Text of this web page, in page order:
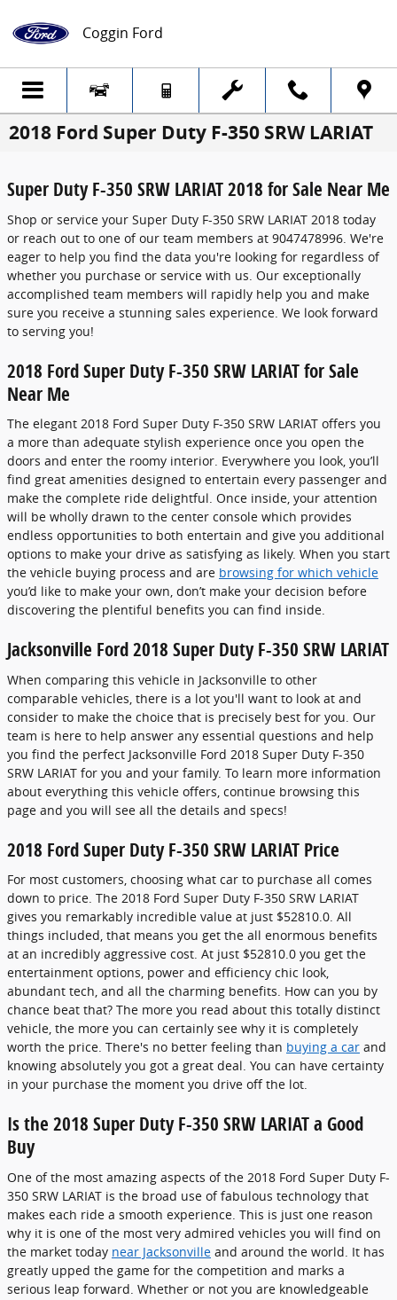
Coggin Ford
2018 Ford Super Duty F-350 SRW LARIAT
Super Duty F-350 SRW LARIAT 2018 for Sale Near Me
Shop or service your Super Duty F-350 SRW LARIAT 2018 today
or reach out to one of our team members at 9047478996. We're
eager to help you find the data you're looking for regardless of
whether you purchase or service with us. Our exceptionally
accomplished team members will rapidly help you and make
sure you receive a stunning sales experience. We look forward
to serving you!
2018 Ford Super Duty F-350 SRW LARIAT for Sale
Near Me
The elegant 2018 Ford Super Duty F-350 SRW LARIAT offers you
a more than adequate stylish experience once you open the
doors and enter the roomy interior. Everywhere you look, you’ll
find great amenities designed to entertain every passenger and
make the complete ride delightful. Once inside, your attention
will be wholly drawn to the center console which provides
endless opportunities to both entertain and give you additional
options to make your drive as satisfying as likely. When you start
the vehicle buying process and are browsing for which vehicle
you’d like to make your own, don’t make your decision before
discovering the plentiful benefits you can find inside.
Jacksonville Ford 2018 Super Duty F-350 SRW LARIAT
When comparing this vehicle in Jacksonville to other
comparable vehicles, there is a lot you'll want to look at and
consider to make the choice that is precisely best for you. Our
team is here to help answer any essential questions and help
you find the perfect Jacksonville Ford 2018 Super Duty F-350
SRW LARIAT for you and your family. To learn more information
about everything this vehicle offers, continue browsing this
page and you will see all the details and specs!
2018 Ford Super Duty F-350 SRW LARIAT Price
For most customers, choosing what car to purchase all comes
down to price. The 2018 Ford Super Duty F-350 SRW LARIAT
gives you remarkably incredible value at just $52810.0. All
things included, that means you get the all enormous benefits
at an incredibly aggressive cost. At just $52810.0 you get the
entertainment options, power and efficiency chic look,
abundant tech, and all the charming benefits. How can you by
chance beat that? The more you read about this totally distinct
vehicle, the more you can certainly see why it is completely
worth the price. There's no better feeling than buying a car and
knowing absolutely you got a great deal. You can have certainty
in your purchase the moment you drive off the lot.
Is the 2018 Super Duty F-350 SRW LARIAT a Good
Buy
One of the most amazing aspects of the 2018 Ford Super Duty F-
350 SRW LARIAT is the broad use of fabulous technology that
makes each ride a smooth experience. This is just one reason
why it is one of the most very admired vehicles you will find on
the market today near Jacksonville and around the world. It has
greatly upped the game for the competition and marks a
serious leap forward. Whether or not you are knowledgeable